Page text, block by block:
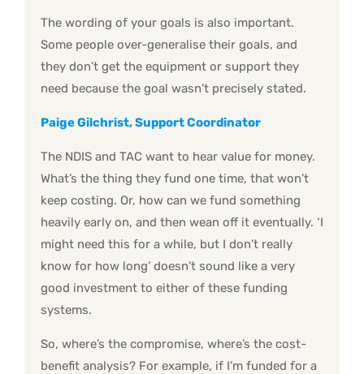
The wording of your goals is also important.
Some people over-generalise their goals, and
they don’t get the equipment or support they
need because the goal wasn’t precisely stated.
Paige Gilchrist, Support Coordinator
The NDIS and TAC want to hear value for money.
What’s the thing they fund one time, that won’t
keep costing. Or, how can we fund something
heavily early on, and then wean off it eventually. ‘I
might need this for a while, but I don’t really
know for how long’ doesn’t sound like a very
good investment to either of these funding
systems.
So, where’s the compromise, where’s the cost-
benefit analysis? For example, if I’m funded for a